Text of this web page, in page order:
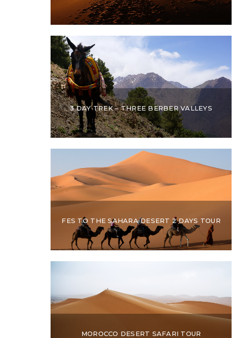
3 DAY TREK – THREE BERBER VALLEYS
FES TO THE SAHARA DESERT 2 DAYS TOUR
MOROCCO DESERT SAFARI TOUR